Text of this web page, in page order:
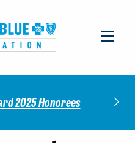
2025 Honorees